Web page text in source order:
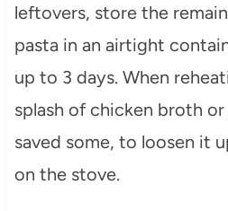
leftovers, store the
pasta in an airtight
up to 3 days. When
splash of chicken broth
saved some, to loosen it
on the stove.